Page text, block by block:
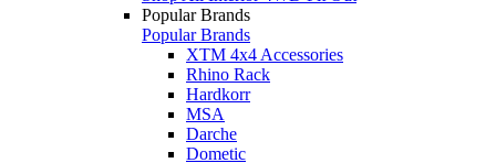
Popular Brands
Popular Brands
XTM 4x4 Accessories
Rhino Rack
Hardkorr
MSA
Darche
Dometic